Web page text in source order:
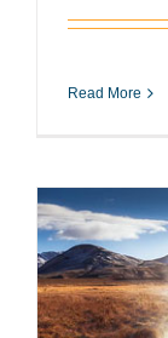
Read More